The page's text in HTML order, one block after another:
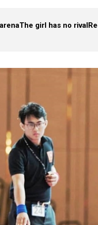
The girl has no rival